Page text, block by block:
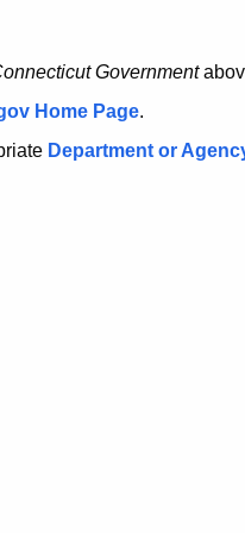
Government
Home Page.
Department or